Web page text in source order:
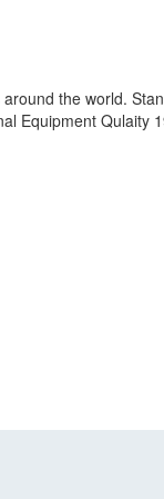
the world.
Equipment Qulaity